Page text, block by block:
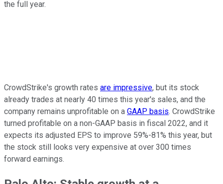
the full year.
CrowdStrike's growth rates are impressive, but its stock
already trades at nearly 40 times this year's sales, and the
company remains unprofitable on a GAAP basis. CrowdStrike
turned profitable on a non-GAAP basis in fiscal 2022, and it
expects its adjusted EPS to improve 59%-81% this year, but
the stock still looks very expensive at over 300 times
forward earnings.